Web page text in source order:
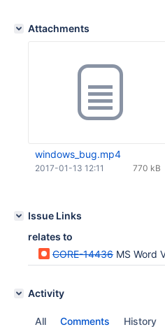
Attachments
windows_bug.mp4
770 kB
2017-01-13 12:11
Issue Links
relates to
CORE-14436 MS Word
Activity
All Comments History